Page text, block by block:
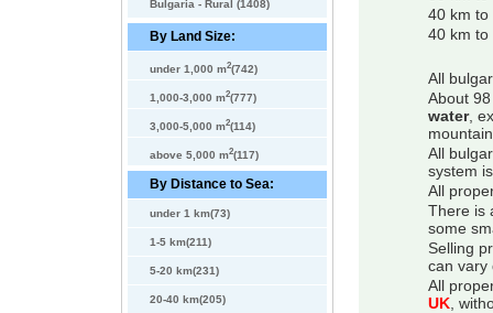
Bulgaria - Rural (1408)
By Land Size:
under 1,000 m2(742)
1,000-3,000 m2(777)
3,000-5,000 m2(114)
above 5,000 m2(117)
By Distance to Sea:
under 1 km(73)
1-5 km(211)
5-20 km(231)
20-40 km(205)
40 km to
40 km to
All
About
water,
All
system
All
There is
some
Selling
can vary
All
UK,